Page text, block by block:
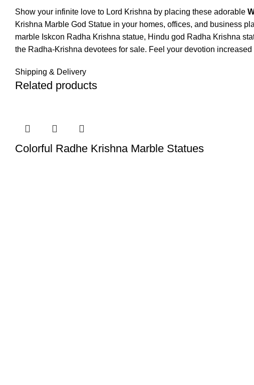
Show your infinite love to Lord Krishna by placing these adorable
Krishna Marble God Statue in your homes, offices, and business
marble Iskcon Radha Krishna statue, Hindu god Radha Krishna
the Radha-Krishna devotees for sale. Feel your devotion
Shipping & Delivery
Related products
Colorful Radhe Krishna Marble Statues